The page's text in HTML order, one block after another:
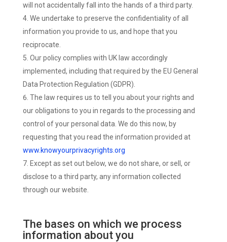
will not accidentally fall into the hands of a third party.
We undertake to preserve the confidentiality of all
information you provide to us, and hope that you
reciprocate.
Our policy complies with UK law accordingly
implemented, including that required by the EU General
Data Protection Regulation (GDPR).
The law requires us to tell you about your rights and
our obligations to you in regards to the processing and
control of your personal data. We do this now, by
requesting that you read the information provided at
www.knowyourprivacyrights.org
Except as set out below, we do not share, or sell, or
disclose to a third party, any information collected
through our website.
The bases on which we process
information about you